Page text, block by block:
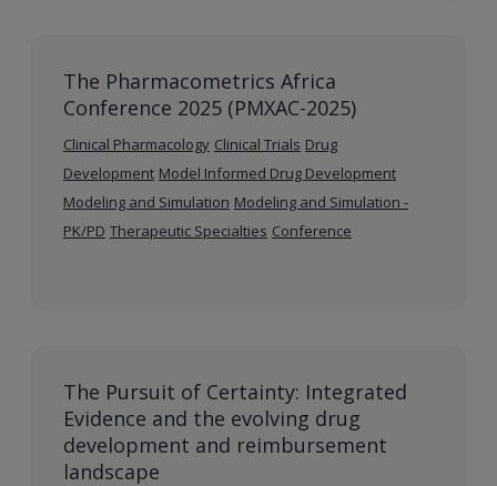
The Pharmacometrics Africa
Conference 2025 (PMXAC-2025)
Clinical Pharmacology Clinical Trials Drug
Development Model Informed Drug Development
Modeling and Simulation Modeling and Simulation -
PK/PD Therapeutic Specialties Conference
The Pursuit of Certainty: Integrated
Evidence and the evolving drug
development and reimbursement
landscape